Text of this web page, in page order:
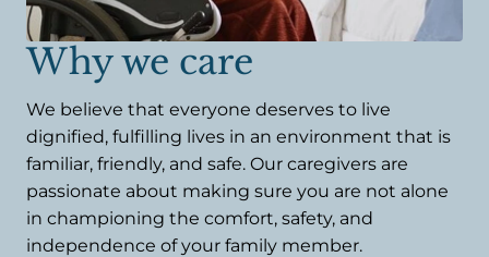
Why we care
We believe that everyone deserves to live
dignified, fulfilling lives in an environment that is
familiar, friendly, and safe. Our caregivers are
passionate about making sure you are not alone
in championing the comfort, safety, and
independence of your family member.